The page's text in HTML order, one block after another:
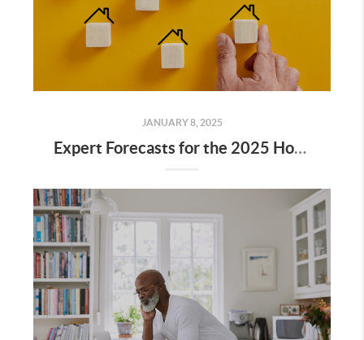
JANUARY 8, 2025
Expert Forecasts for the 2025 Housing Market